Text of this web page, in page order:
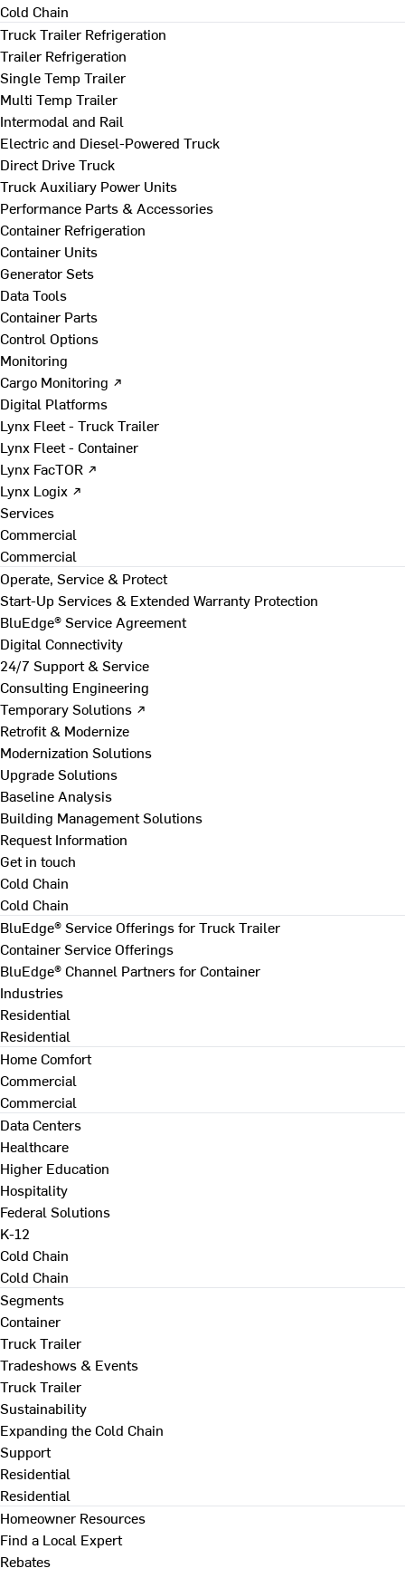
Cold Chain
Truck Trailer Refrigeration
Trailer Refrigeration
Single Temp Trailer
Multi Temp Trailer
Intermodal and Rail
Electric and Diesel-Powered Truck
Direct Drive Truck
Truck Auxiliary Power Units
Performance Parts & Accessories
Container Refrigeration
Container Units
Generator Sets
Data Tools
Container Parts
Control Options
Monitoring
Cargo Monitoring ↗
Digital Platforms
Lynx Fleet - Truck Trailer
Lynx Fleet - Container
Lynx FacTOR ↗
Lynx Logix ↗
Services
Commercial
Commercial
Operate, Service & Protect
Start-Up Services & Extended Warranty Protection
BluEdge® Service Agreement
Digital Connectivity
24/7 Support & Service
Consulting Engineering
Temporary Solutions ↗
Retrofit & Modernize
Modernization Solutions
Upgrade Solutions
Baseline Analysis
Building Management Solutions
Request Information
Get in touch
Cold Chain
Cold Chain
BluEdge® Service Offerings for Truck Trailer
Container Service Offerings
BluEdge® Channel Partners for Container
Industries
Residential
Residential
Home Comfort
Commercial
Commercial
Data Centers
Healthcare
Higher Education
Hospitality
Federal Solutions
K-12
Cold Chain
Cold Chain
Segments
Container
Truck Trailer
Tradeshows & Events
Truck Trailer
Sustainability
Expanding the Cold Chain
Support
Residential
Residential
Homeowner Resources
Find a Local Expert
Rebates